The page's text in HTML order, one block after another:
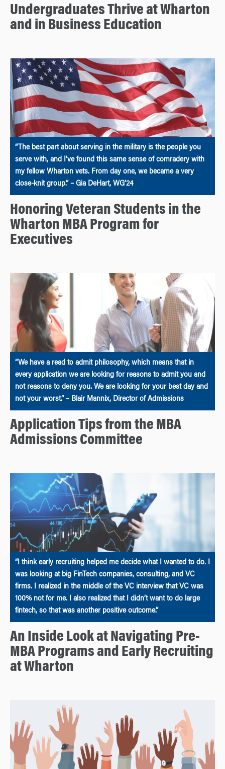
Undergraduates Thrive at Wharton
and in Business Education
“The best part about serving in the military is the people you
serve with, and I’ve found this same sense of comradery with
my fellow Wharton vets. From day one, we became a very
close-knit group.” – Gia DeHart, WG’24
Honoring Veteran Students in the
Wharton MBA Program for
Executives
“We have a read to admit philosophy, which means that in
every application we are looking for reasons to admit you and
not reasons to deny you. We are looking for your best day and
not your worst.” – Blair Mannix, Director of Admissions
Application Tips from the MBA
Admissions Committee
“I think early recruiting helped me decide what I wanted to do. I
was looking at big FinTech companies, consulting, and VC
firms. I realized in the middle of the VC interview that VC was
100% not for me. I also realized that I didn’t want to do large
fintech, so that was another positive outcome.”
An Inside Look at Navigating Pre-
MBA Programs and Early Recruiting
at Wharton